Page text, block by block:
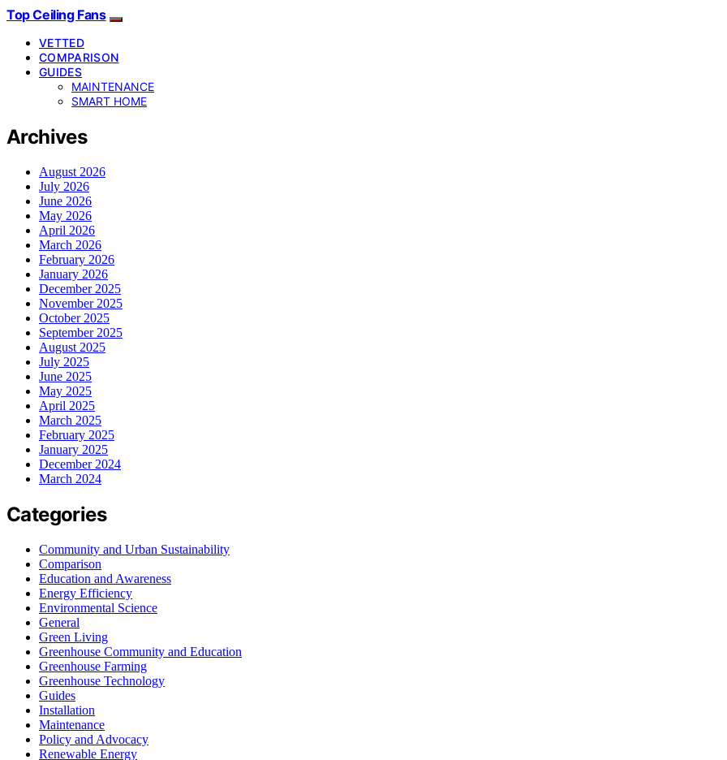
Top Ceiling Fans
VETTED
COMPARISON
GUIDES
MAINTENANCE
SMART HOME
Archives
August 2026
July 2026
June 2026
May 2026
April 2026
March 2026
February 2026
January 2026
December 2025
November 2025
October 2025
September 2025
August 2025
July 2025
June 2025
May 2025
April 2025
March 2025
February 2025
January 2025
December 2024
March 2024
Categories
Community and Urban Sustainability
Comparison
Education and Awareness
Energy Efficiency
Environmental Science
General
Green Living
Greenhouse Community and Education
Greenhouse Farming
Greenhouse Technology
Guides
Installation
Maintenance
Policy and Advocacy
Renewable Energy